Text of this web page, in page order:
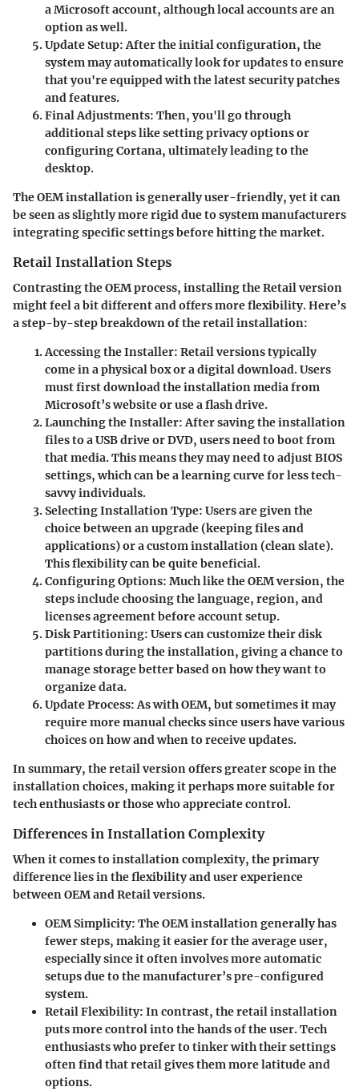
a Microsoft account, although local accounts are an
option as well.
Update Setup:After the initial configuration, the
system may automatically look for updates to ensure
that you're equipped with the latest security patches
and features.
Final Adjustments: Then, you'll go through
additional steps like setting privacy options or
configuring Cortana, ultimately leading to the
desktop.
The OEM installation is generally user-friendly, yet it can
be seen as slightly more rigid due to system manufacturers
integrating specific settings before hitting the market.
Retail Installation Steps
Contrasting the OEM process, installing the Retail version
might feel a bit different and offers more flexibility. Here’s
a step-by-step breakdown of the retail installation:
Accessing the Installer: Retail versions typically
come in a physical box or a digital download. Users
must first download the installation media from
Microsoft’s website or use a flash drive.
Launching the Installer:After saving the installation
files to a USB drive or DVD, users need to boot from
that media. This means they may need to adjust BIOS
settings, which can be a learning curve for less tech-
savvy individuals.
Selecting Installation Type: Users are given the
choice between an upgrade (keeping files and
applications) or a custom installation (clean slate).
This flexibility can be quite beneficial.
Configuring Options: Much like the OEM version, the
steps include choosing the language, region, and
licenses agreement before account setup.
Disk Partitioning: Users can customize their disk
partitions during the installation, giving a chance to
manage storage better based on how they want to
organize data.
Update Process:As with OEM, but sometimes it may
require more manual checks since users have various
choices on how and when to receive updates.
In summary, the retail version offers greater scope in the
installation choices, making it perhaps more suitable for
tech enthusiasts or those who appreciate control.
Differences in Installation Complexity
When it comes to installation complexity, the primary
difference lies in the flexibility and user experience
between OEM and Retail versions.
OEM Simplicity: The OEM installation generally has
fewer steps, making it easier for the average user,
especially since it often involves more automatic
setups due to the manufacturer’s pre-configured
system.
Retail Flexibility: In contrast, the retail installation
puts more control into the hands of the user. Tech
enthusiasts who prefer to tinker with their settings
often find that retail gives them more latitude and
options.